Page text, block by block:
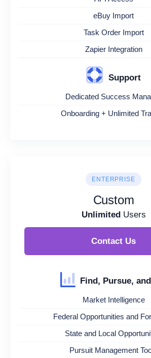
eBuy Import
Task Order Import
Zapier Integration
Support
Dedicated Success
Onboarding + Unlimited
ENTERPRISE
Custom
UnlimitedUsers
Contact Us
Find, Pursue,
Market Intelligence
Federal Opportunities and
State and Local
Pursuit Management